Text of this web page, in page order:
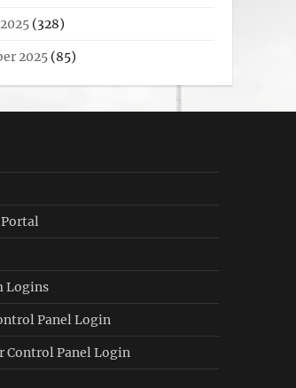
(328)
2025 (85)
Logins
Panel Login
Control Panel Login